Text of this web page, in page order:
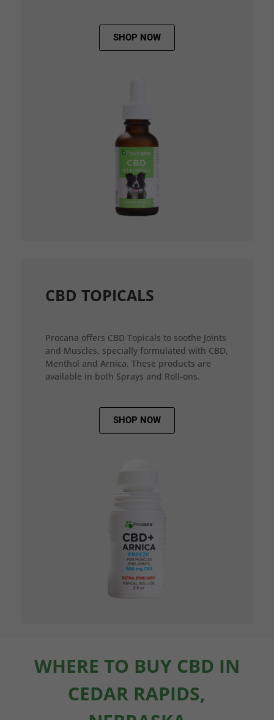
SHOP NOW
CBD TOPICALS
Procana offers CBD Topicals to soothe Joints
and Muscles, specially formulated with CBD,
Menthol and Arnica. These products are
available in both Sprays and Roll-ons.
SHOP NOW
WHERE TO BUY CBD IN
CEDAR RAPIDS,